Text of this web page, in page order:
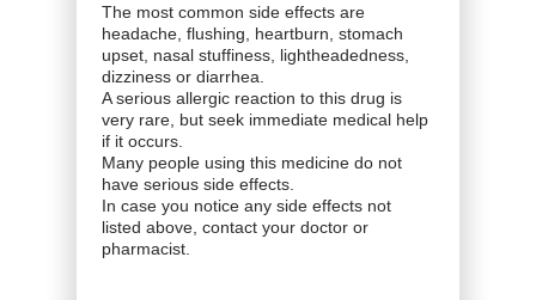
The most common side effects are
headache, flushing, heartburn, stomach
upset, nasal stuffiness, lightheadedness,
dizziness or diarrhea.
A serious allergic reaction to this drug is
very rare, but seek immediate medical help
if it occurs.
Many people using this medicine do not
have serious side effects.
In case you notice any side effects not
listed above, contact your doctor or
pharmacist.